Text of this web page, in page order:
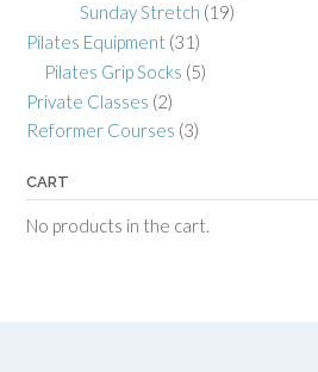
Sunday Stretch (19)
Pilates Equipment (31)
Pilates Grip Socks (5)
Private Classes (2)
Reformer Courses (3)
CART
No products in the cart.